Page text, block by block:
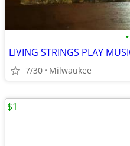
•
7/30 Milwaukee
$1